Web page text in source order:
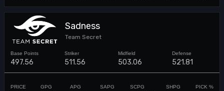
Sadness
Team Secret
497.56 511.56 503.06 521.81